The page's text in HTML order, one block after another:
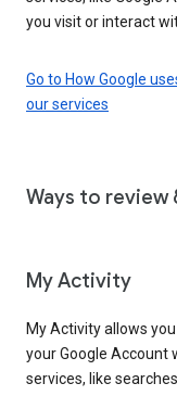
you visit or interact
Go to How Google
our services
Ways to review
My Activity
My Activity allows
your Google Account
services, like